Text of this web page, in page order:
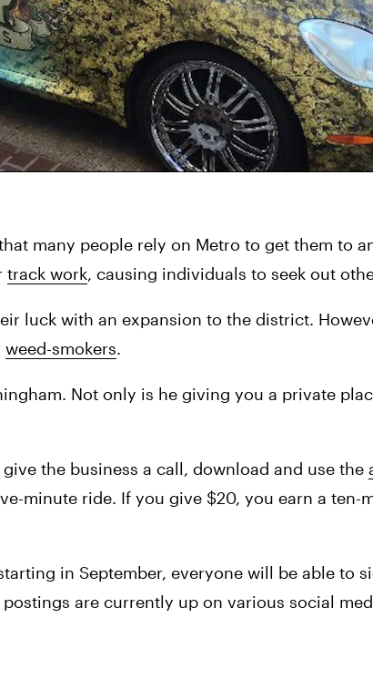
many people rely on Metro to get them to
track work, causing individuals to seek out
luck with an expansion to the district.
weed-smokers.
Not only is he giving you a private
the business a call, download and use the
minute ride. If you give $20, you earn a ten-
in September, everyone will be able to
are currently up on various social